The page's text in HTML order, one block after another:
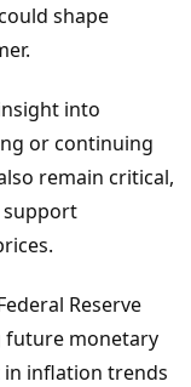
shape
into
or continuing
remain critical,
support
Reserve
future monetary
in inflation trends